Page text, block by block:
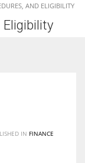
AND ELIGIBILITY
Eligibility
IN FINANCE